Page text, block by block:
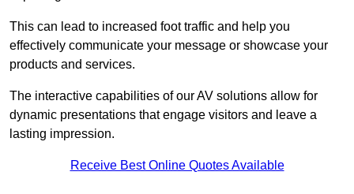
This can lead to increased foot traffic and help you
effectively communicate your message or showcase your
products and services.
The interactive capabilities of our AV solutions allow for
dynamic presentations that engage visitors and leave a
lasting impression.
Receive Best Online Quotes Available